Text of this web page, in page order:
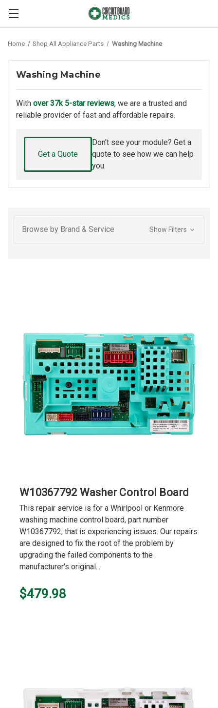
Home Shop All Appliance Parts Washing Machine
Washing Machine
With over 37k 5-star reviews, we are a trusted and
reliable provider of fast and affordable repairs.
Get a Quote
Don't see your module? Get a
quote to see how we can help
you.
Browse by Brand & Service Show Filters
W10367792 Washer Control Board
This repair service is for a Whirlpool or Kenmore
washing machine control board, part number
W10367792, that is experiencing issues. Our repairs
are designed to fix the root of the problem by
upgrading the failed components to the
manufacturer's original...
$479.98